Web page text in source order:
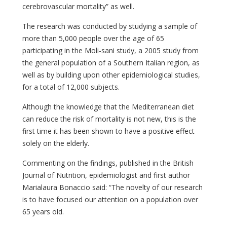
cerebrovascular mortality” as well.
The research was conducted by studying a sample of
more than 5,000 people over the age of 65
participating in the Moli-sani study, a 2005 study from
the general population of a Southern Italian region, as
well as by building upon other epidemiological studies,
for a total of 12,000 subjects.
Although the knowledge that the Mediterranean diet
can reduce the risk of mortality is not new, this is the
first time it has been shown to have a positive effect
solely on the elderly.
Commenting on the findings, published in the British
Journal of Nutrition, epidemiologist and first author
Marialaura Bonaccio said: “The novelty of our research
is to have focused our attention on a population over
65 years old.